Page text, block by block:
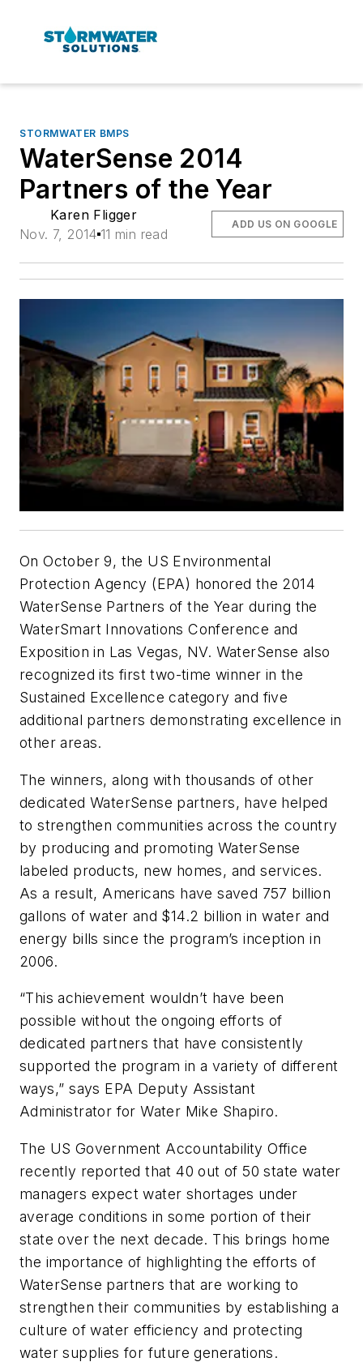
STORMWATER BMPS
WaterSense 2014
Partners of the Year
Karen Fligger
Nov. 7, 2014 11 min read
ADD US ON GOOGLE
On October 9, the US Environmental
Protection Agency (EPA) honored the 2014
WaterSense Partners of the Year during the
WaterSmart Innovations Conference and
Exposition in Las Vegas, NV. WaterSense also
recognized its first two-time winner in the
Sustained Excellence category and five
additional partners demonstrating excellence in
other areas.
The winners, along with thousands of other
dedicated WaterSense partners, have helped
to strengthen communities across the country
by producing and promoting WaterSense
labeled products, new homes, and services.
As a result, Americans have saved 757 billion
gallons of water and $14.2 billion in water and
energy bills since the program’s inception in
2006.
“This achievement wouldn’t have been
possible without the ongoing efforts of
dedicated partners that have consistently
supported the program in a variety of different
ways,” says EPA Deputy Assistant
Administrator for Water Mike Shapiro.
The US Government Accountability Office
recently reported that 40 out of 50 state water
managers expect water shortages under
average conditions in some portion of their
state over the next decade. This brings home
the importance of highlighting the efforts of
WaterSense partners that are working to
strengthen their communities by establishing a
culture of water efficiency and protecting
water supplies for future generations.